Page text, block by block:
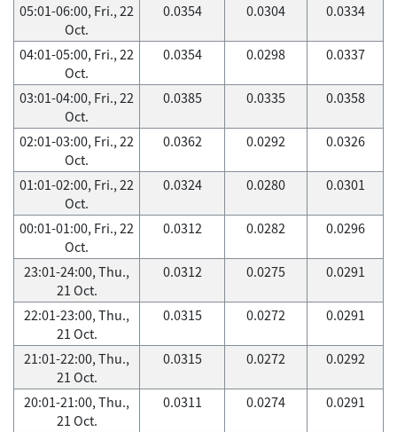
05:01-06:00, Fri., 22
Oct.
0.0354 0.0304 0.0334
04:01-05:00, Fri., 22
Oct.
0.0354 0.0298 0.0337
03:01-04:00, Fri., 22
Oct.
0.0385 0.0335 0.0358
02:01-03:00, Fri., 22
Oct.
0.0362 0.0292 0.0326
01:01-02:00, Fri., 22
Oct.
0.0324 0.0280 0.0301
00:01-01:00, Fri., 22
Oct.
0.0312 0.0282 0.0296
23:01-24:00, Thu.,
21 Oct.
0.0312 0.0275 0.0291
22:01-23:00, Thu.,
21 Oct.
0.0315 0.0272 0.0291
21:01-22:00, Thu.,
21 Oct.
0.0315 0.0272 0.0292
20:01-21:00, Thu.,
21 Oct.
0.0311 0.0274 0.0291